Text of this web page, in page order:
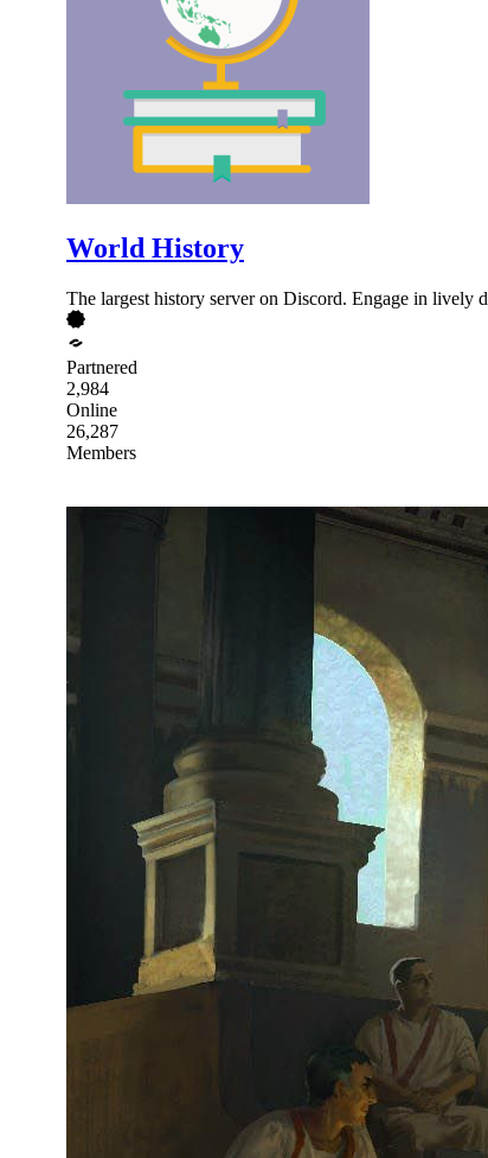
World History
The largest history server on Discord. Engage in
Partnered
2,984
Online
26,287
Members